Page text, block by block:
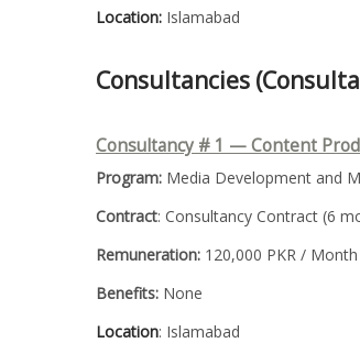
Location: Islamabad
Consultancies
Consultancy # 1 — Content
Program: Media Development and
Contract: Consultancy Contract (6
Remuneration: 120,000 PKR / Month
Benefits: None
Location: Islamabad